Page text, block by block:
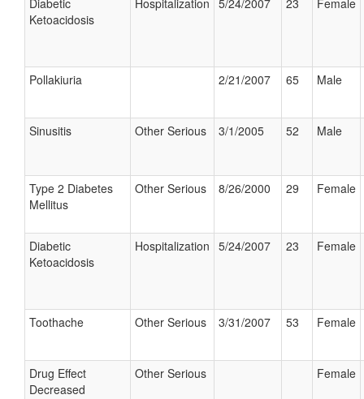
Diabetic
Ketoacidosis
Hospitalization 5/24/2007 23 Female
Pollakiuria 2/21/2007 65 Male
Sinusitis Other Serious 3/1/2005 52 Male
Type 2 Diabetes
Mellitus
Other Serious 8/26/2000 29 Female
Diabetic
Ketoacidosis
Hospitalization 5/24/2007 23 Female
Toothache Other Serious 3/31/2007 53 Female
Drug Effect
Decreased
Other Serious Female